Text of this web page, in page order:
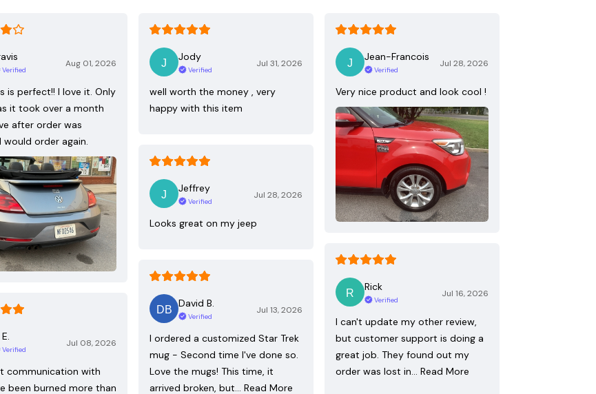
Verified
Aug 01, 2026
is perfect!! I love it. Only
it took over a month
after order was
would order again.
Jody
Verified
Jul 31, 2026
well worth the money , very
happy with this item
Jean-Francois
Verified
Jul 28, 2026
Very nice product and look cool !
Jeffrey
Verified
Jul 28, 2026
Looks great on my jeep
Rick
Verified
Jul 16, 2026
I can't update my other review,
but customer support is doing a
great job. They found out my
order was lost in… Read More
David B.
Verified
Jul 13, 2026
I ordered a customized Star Trek
mug - Second time I've done so.
Love the mugs! This time, it
arrived broken, but… Read More
Verified
Jul 08, 2026
communication with
been burned more than